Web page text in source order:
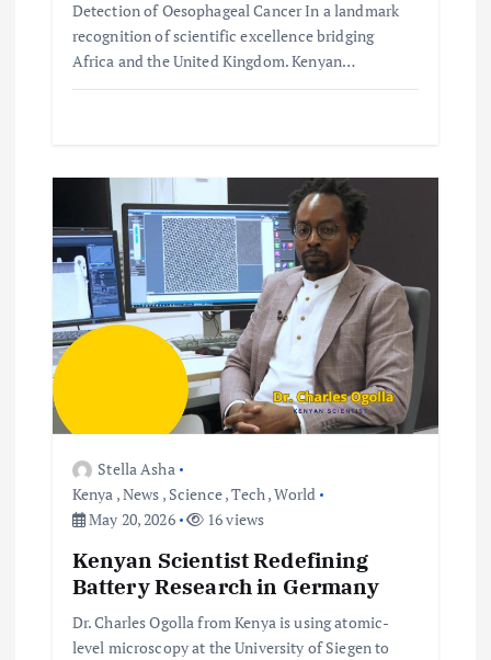
Detection of Oesophageal Cancer In a landmark
recognition of scientific excellence bridging
Africa and the United Kingdom. Kenyan…
Stella Asha
Kenya ,News , Science,Tech ,World
May 20, 2026
16 views
Kenyan Scientist Redefining
Battery Research in Germany
Dr. Charles Ogolla from Kenya is using atomic-
level microscopy at the University of Siegen to